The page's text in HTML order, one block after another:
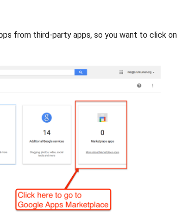
from third-party apps, so you want to click on